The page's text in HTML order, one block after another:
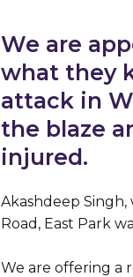
We are
what they
attack in
the blaze
injured.
Akashdeep Singh,
Road, East Park
We are offering a